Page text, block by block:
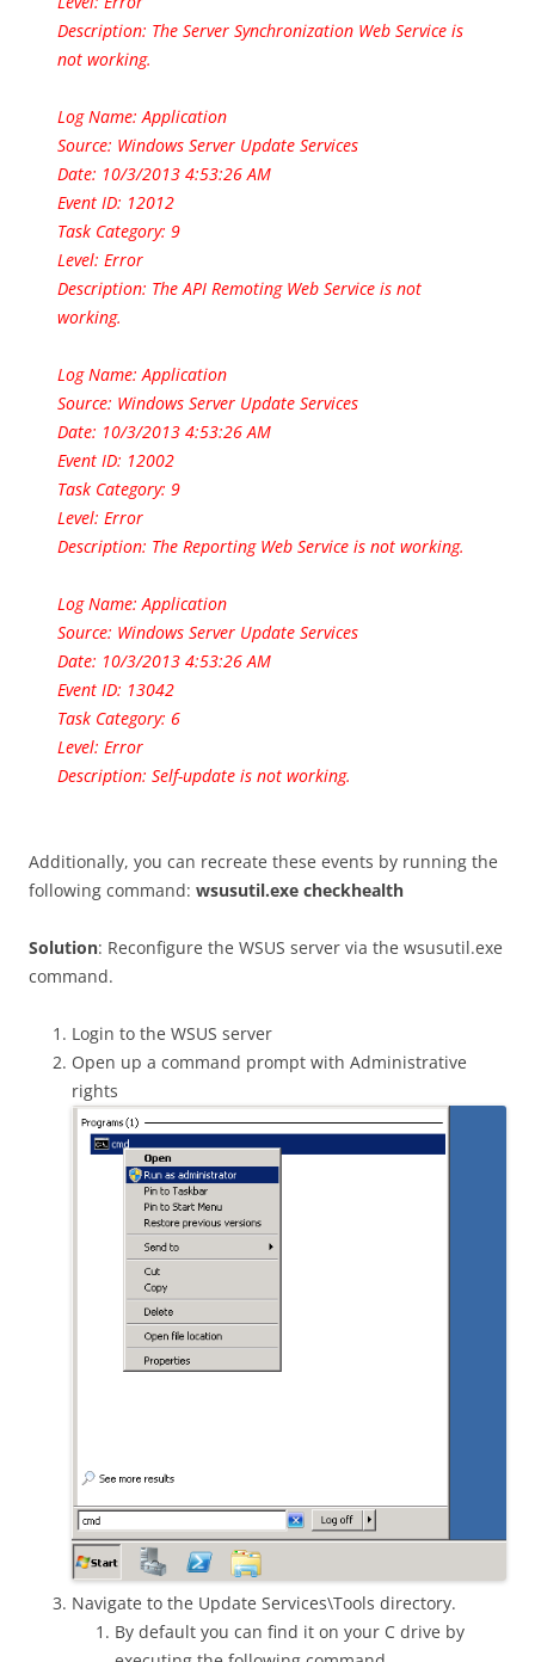
Description: The Server Synchronization Web Service is
not working.
Log Name: Application
Source: Windows Server Update Services
Date: 10/3/2013 4:53:26 AM
Event ID: 12012
Task Category: 9
Level: Error
Description: The API Remoting Web Service is not
working.
Log Name: Application
Source: Windows Server Update Services
Date: 10/3/2013 4:53:26 AM
Event ID: 12002
Task Category: 9
Level: Error
Description: The Reporting Web Service is not working.
Log Name: Application
Source: Windows Server Update Services
Date: 10/3/2013 4:53:26 AM
Event ID: 13042
Task Category: 6
Level: Error
Description: Self-update is not working.
Additionally, you can recreate these events by running the
following command: wsusutil.exe checkhealth
Solution: Reconfigure the WSUS server via the wsusutil.exe
command.
Login to the WSUS server
Open up a command prompt with Administrative
rights
Navigate to the Update Services\Tools directory.
By default you can find it on your C drive by